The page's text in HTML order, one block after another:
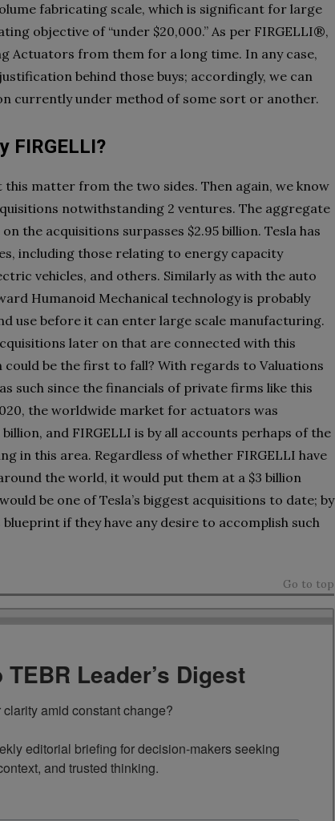
fabricating scale, which is significant for large
objective of “under $20,000.” As per FIRGELLI®,
Actuators from them for a long time. In any case,
behind those buys; accordingly, we can
currently under method of some sort or another.
FIRGELLI?
this matter from the two sides. Then again, we know
notwithstanding 2 ventures. The aggregate
the acquisitions surpasses $2.95 billion. Tesla has
including those relating to energy capacity
vehicles, and others. Similarly as with the auto
Humanoid Mechanical technology is probably
use before it can enter large scale manufacturing.
later on that are connected with this
be the first to fall? With regards to Valuations
such since the financials of private firms like this
the worldwide market for actuators was
and FIRGELLI is by all accounts perhaps of the
in this area. Regardless of whether FIRGELLI have
the world, it would put them at a $3 billion
be one of Tesla’s biggest acquisitions to date; by
if they have any desire to accomplish such
Go to top
Leader’s Digest
clarity amid constant change?
editorial briefing for decision-makers seeking
and trusted thinking.